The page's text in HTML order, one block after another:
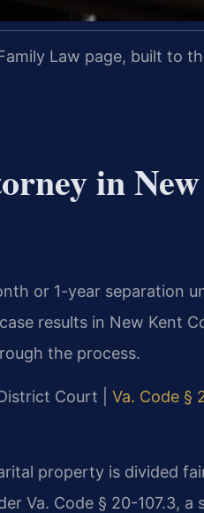
Law page, built to
in
or 1-year separation
results in New Kent
the process.
Court | Va. Code §
property is divided
Va. Code § 20-107.3, a